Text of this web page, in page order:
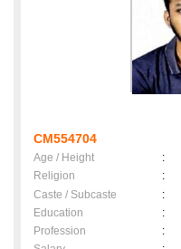
CM554704
Age / Height :
Religion
:
Caste / Subcaste
:
Education
:
Profession
: